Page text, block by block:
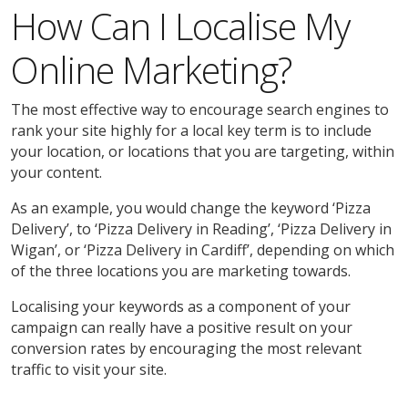
How Can I Localise My
Online Marketing?
The most effective way to encourage search engines to
rank your site highly for a local key term is to include
your location, or locations that you are targeting, within
your content.
As an example, you would change the keyword ‘Pizza
Delivery’, to ‘Pizza Delivery in Reading’, ‘Pizza Delivery in
Wigan’, or ‘Pizza Delivery in Cardiff’, depending on which
of the three locations you are marketing towards.
Localising your keywords as a component of your
campaign can really have a positive result on your
conversion rates by encouraging the most relevant
traffic to visit your site.